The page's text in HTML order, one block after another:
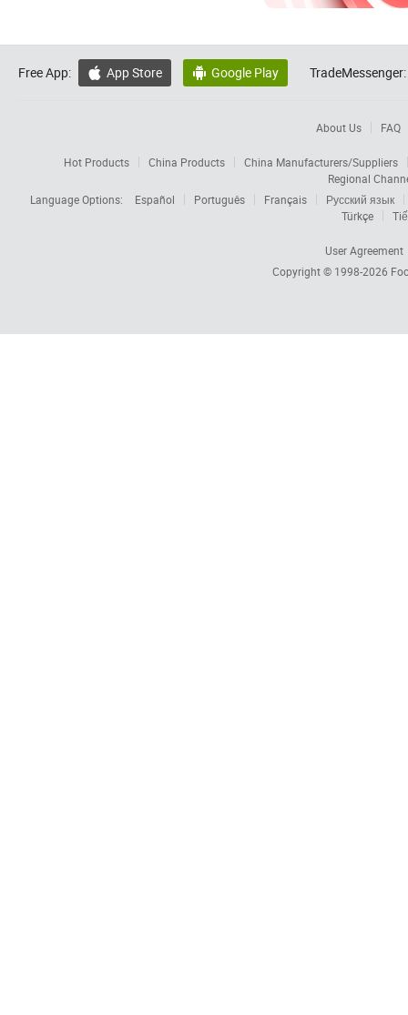
Free App:  App Store  Google Play TradeMessenger:
About Us FAQ
Hot Products China Products
China Manufacturers/Suppliers
Regional
Language Options:
Español Português Français
Русский язык
Türkçe
User Agreement
Copyright © 1998-2026